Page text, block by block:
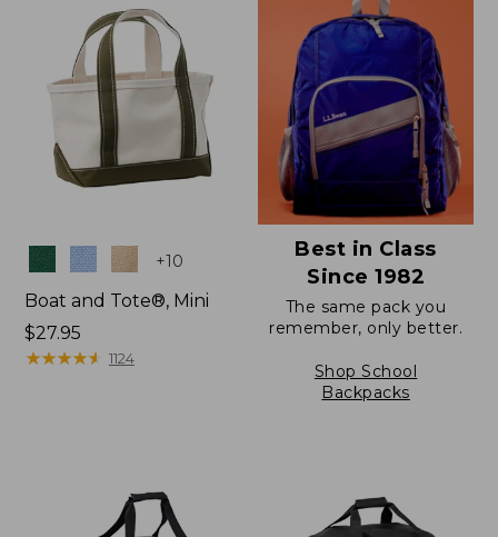
Colors +10
Boat and Tote®, Mini
Price:
$27.95
$27.95
★★★★★
★★★★★ 1124
Best in Class
Since 1982
The same pack you
remember, only better.
Shop School
Backpacks